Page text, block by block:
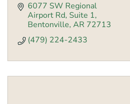
6077 SW Regional
Airport Rd Suite 1
Bentonville AR 72713
(479) 224-2433